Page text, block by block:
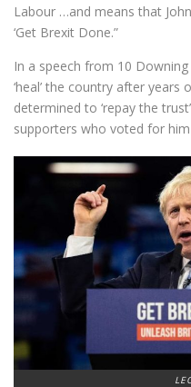
Labour …and means that
‘Get Brexit Done.”
In a speech from 10
‘heal’ the country after
determined to ‘repay the
supporters who voted for